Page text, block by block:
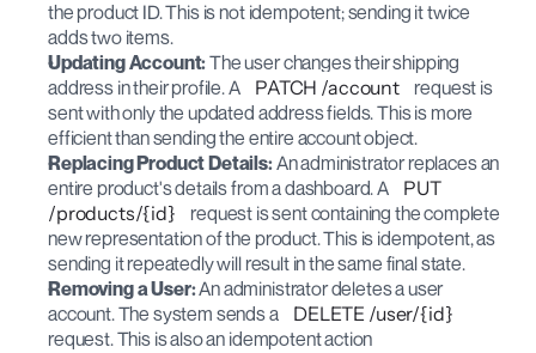
the product ID. This is not idempotent; sending it twice
adds two items.
Updating Account: The user changes their shipping
address in their profile. A
PATCH /account
request is
sent with only the updated address fields. This is more
efficient than sending the entire account object.
Replacing Product Details: An administrator replaces an
entire product's details from a dashboard. A
PUT
/products/{id}
request is sent containing the complete
new representation of the product. This is idempotent, as
sending it repeatedly will result in the same final state.
Removing a User: An administrator deletes a user
account. The system sends a
DELETE /user/{id}
request. This is also an idempotent action